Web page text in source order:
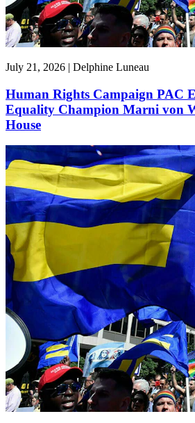
July 21, 2026 | Delphine Luneau
Human Rights Campaign PAC
Equality Champion Marni von
House